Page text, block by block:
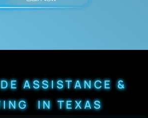
ASSISTANCE &
IN TEXAS